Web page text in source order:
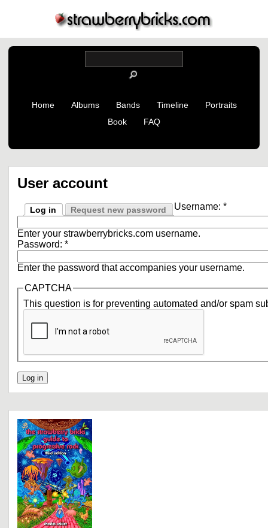
Home Albums Bands Timeline
Portraits
Book
FAQ
User account
Log in Request new password Username: *
Enter your strawberrybricks.com username.
Password: *
Enter the password that accompanies your username.
CAPTCHA
This question is for preventing automated and/or spam